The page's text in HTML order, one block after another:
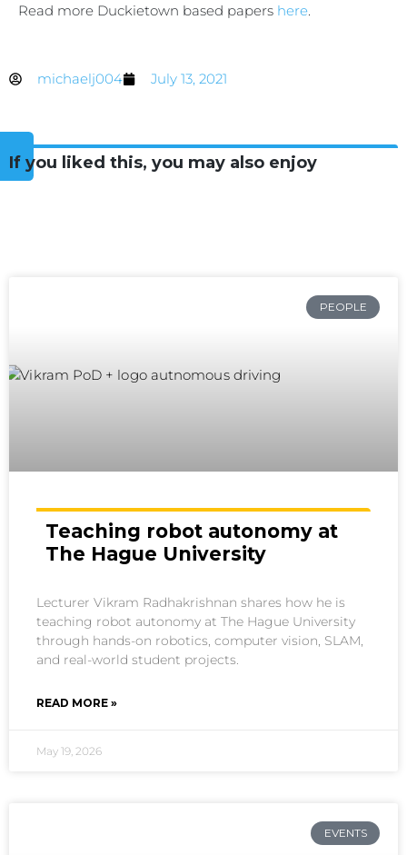
Read more Duckietown based papers here.
michaelj004 July 13, 2021
If you liked this, you may also enjoy
PEOPLE
Teaching robot autonomy at
The Hague University
Lecturer Vikram Radhakrishnan shares how he is
teaching robot autonomy at The Hague University
through hands-on robotics, computer vision, SLAM,
and real-world student projects.
READ MORE »
May 19, 2026
EVENTS